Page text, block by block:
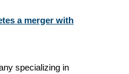
a merger with
specializing in